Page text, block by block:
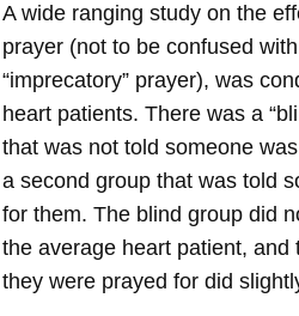
A wide ranging study on the
prayer (not to be confused
“imprecatory” prayer), was
heart patients. There was a
that was not told someone
a second group that was told
for them. The blind group did
the average heart patient, and
they were prayed for did